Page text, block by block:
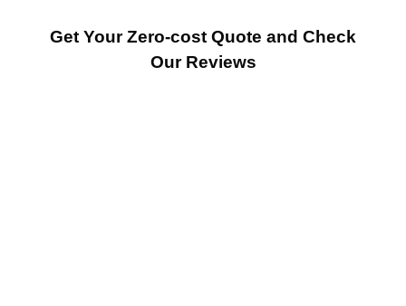
Get Your Zero-cost Quote and Check
Our Reviews